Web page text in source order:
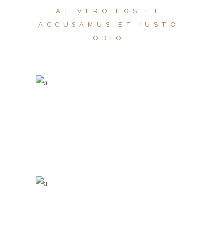
AT VERO EOS ET
ACCUSAMUS ET IUSTO
ODIO